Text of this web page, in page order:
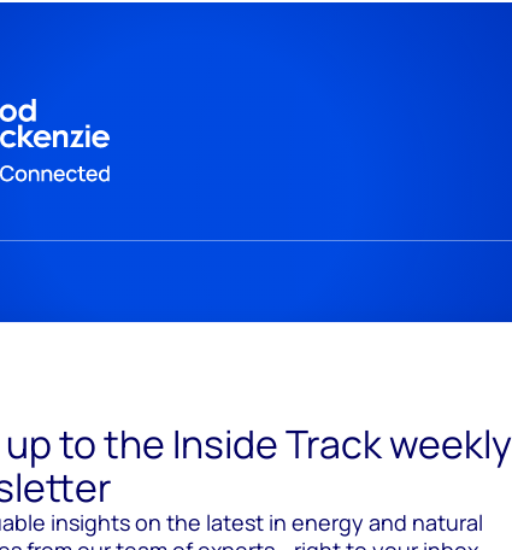
to the Inside Track weekly
insights on the latest in energy and natural